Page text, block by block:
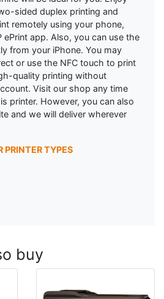
sided duplex printing and
remotely using your phone,
app. Also, you can use the
from your iPhone. You may
or use the NFC touch to print
quality printing without
Visit our shop any time
printer. However, you can also
and we will deliver wherever
PRINTER TYPES
buy